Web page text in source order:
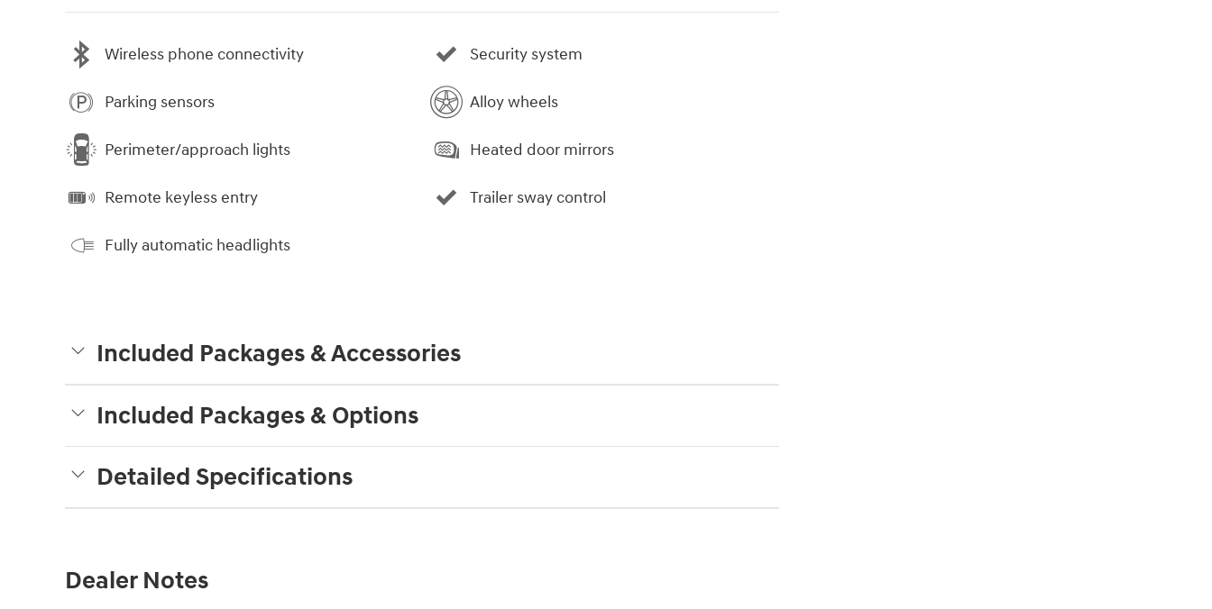
Wireless phone connectivity
Parking sensors
Perimeter/approach lights
Remote keyless entry
Fully automatic headlights
Security system
Alloy wheels
Heated door mirrors
Trailer sway control
Included Packages & Accessories
Included Packages & Options
Detailed Specifications
Dealer Notes